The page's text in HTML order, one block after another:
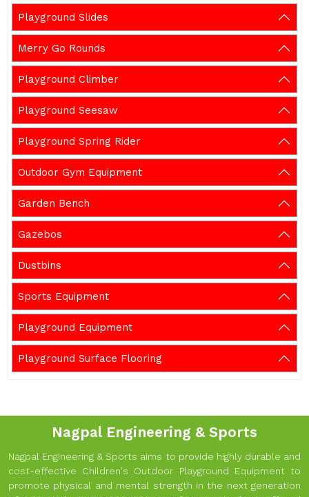
Playground Slides
Merry Go Rounds
Playground Climber
Playground Seesaw
Playground Spring Rider
Outdoor Gym Equipment
Garden Bench
Gazebos
Dustbins
Sports Equipment
Playground Equipment
Playground Surface Flooring
Nagpal Engineering & Sports
Nagpal Engineering & Sports aims to provide highly durable and
cost-effective Children's Outdoor Playground Equipment to
promote physical and mental strength in the next generation